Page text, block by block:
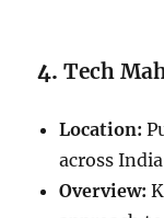
4.Tech
Location:
across India
Overview: